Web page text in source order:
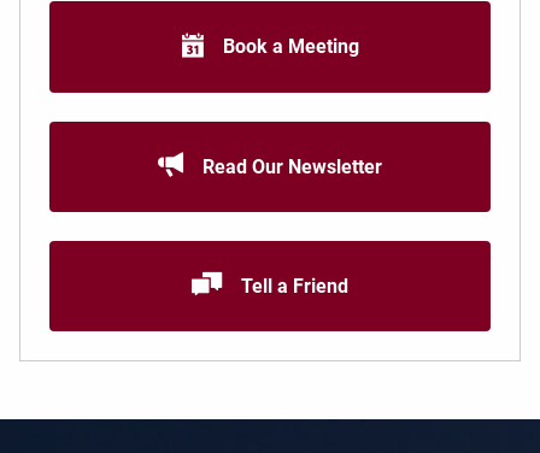
Book a Meeting
Read Our Newsletter
Tell a Friend